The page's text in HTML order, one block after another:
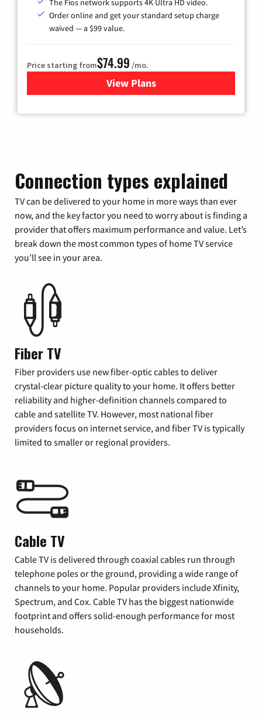
The Fios network supports 4K Ultra HD video.
Order online and get your standard setup charge
waived — a $99 value.
Price starting from$74.99 /mo.
View Plans
for Verizon
Connection types explained
TV can be delivered to your home in more ways than ever
now, and the key factor you need to worry about is finding a
provider that offers maximum performance and value. Let’s
break down the most common types of home TV service
you’ll see in your area.
Fiber TV
Fiber providers use new fiber-optic cables to deliver
crystal-clear picture quality to your home. It offers better
reliability and higher-definition channels compared to
cable and satellite TV. However, most national fiber
providers focus on internet service, and fiber TV is typically
limited to smaller or regional providers.
Cable TV
Cable TV is delivered through coaxial cables run through
telephone poles or the ground, providing a wide range of
channels to your home. Popular providers include Xfinity,
Spectrum, and Cox. Cable TV has the biggest nationwide
footprint and offers solid-enough performance for most
households.